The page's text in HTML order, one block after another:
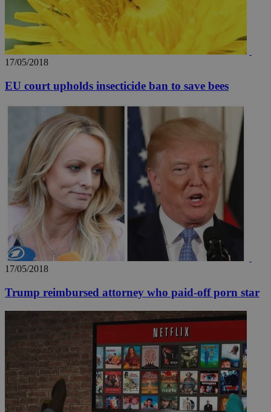
17/05/2018
EU court upholds insecticide ban to save bees
17/05/2018
Trump reimbursed attorney who paid-off porn star